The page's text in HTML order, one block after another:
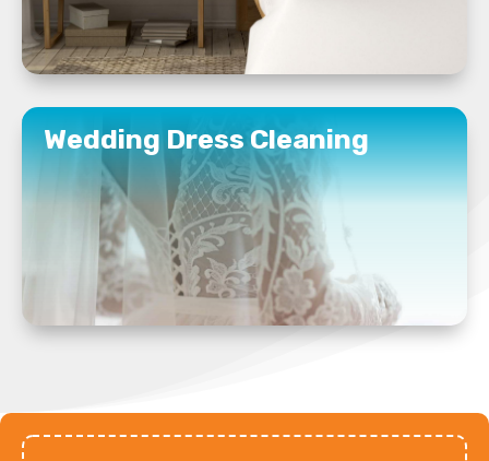
Wedding Dress Cleaning
READ MORE